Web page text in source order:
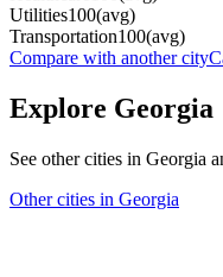
Utilities100(avg)
Transportation100(avg)
Compare with another city
Explore Georgia
See other cities in Georgia
Other cities in Georgia